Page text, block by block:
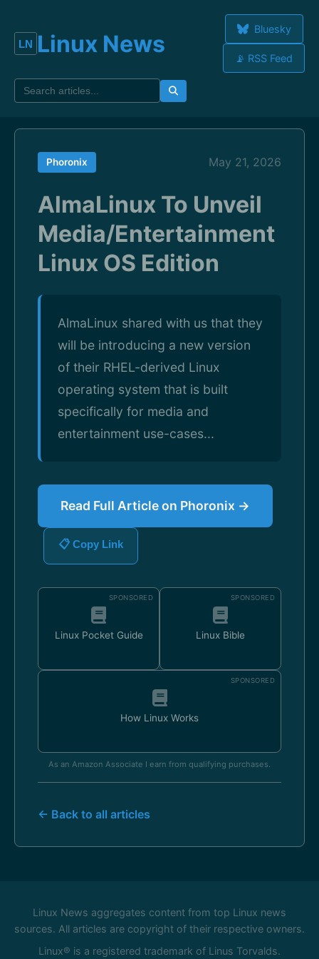
Linux News
Bluesky
📡 RSS Feed
Phoronix May 21, 2026
AlmaLinux To Unveil
Media/Entertainment
Linux OS Edition
AlmaLinux shared with us that they
will be introducing a new version
of their RHEL-derived Linux
operating system that is built
specifically for media and
entertainment use-cases...
Read Full Article on Phoronix →
📋 Copy Link
SPONSORED
Linux Pocket Guide
SPONSORED
Linux Bible
SPONSORED
How Linux Works
As an Amazon Associate I earn from qualifying purchases.
← Back to all articles
Linux News aggregates content from top Linux news
sources. All articles are copyright of their respective owners.
Linux® is a registered trademark of Linus Torvalds.